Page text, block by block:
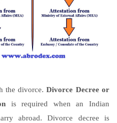
the divorce.Divorce Decree or
is required when an Indian
abroad. Divorce decree is